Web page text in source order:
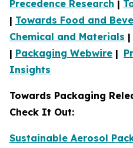
Precedence Research |
| Towards Food and
Chemical and Materials |
| Packaging Webwire |
Insights
Towards Packaging
Check It Out:
Sustainable Aerosol